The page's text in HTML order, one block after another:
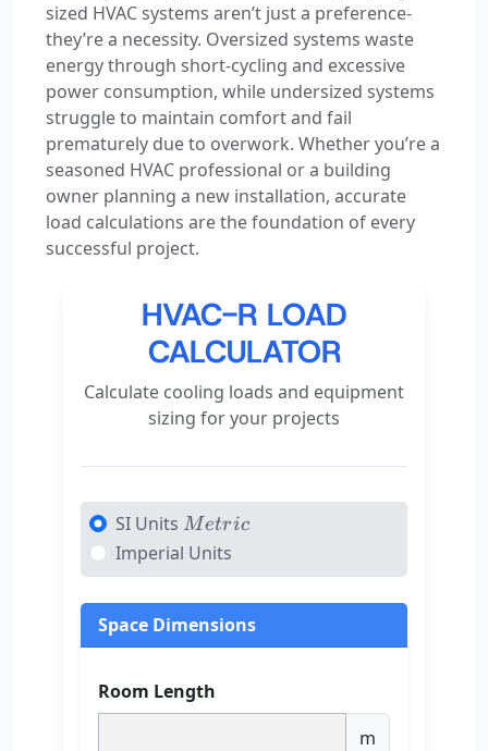
sized HVAC systems aren’t just a preference-
they’re a necessity. Oversized systems waste
energy through short-cycling and excessive
power consumption, while undersized systems
struggle to maintain comfort and fail
prematurely due to overwork. Whether you’re a
seasoned HVAC professional or a building
owner planning a new installation, accurate
load calculations are the foundation of every
successful project.
HVAC-R LOAD
CALCULATOR
Calculate cooling loads and equipment
sizing for your projects
SI Units Metric
Metric
Imperial Units
Space Dimensions
Room Length
m